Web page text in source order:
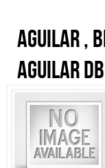
Aguilar ,
Aguilar